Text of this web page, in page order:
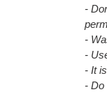
-
-
-
- It
- Do